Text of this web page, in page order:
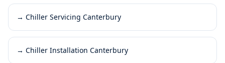
→ Chiller Servicing Canterbury
→ Chiller Installation Canterbury